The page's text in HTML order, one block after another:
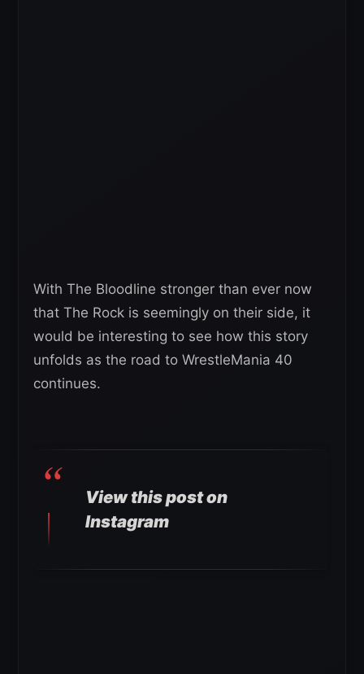
With The Bloodline stronger than ever now
that The Rock is seemingly on their side, it
would be interesting to see how this story
unfolds as the road to WrestleMania 40
continues.
View this post on
Instagram